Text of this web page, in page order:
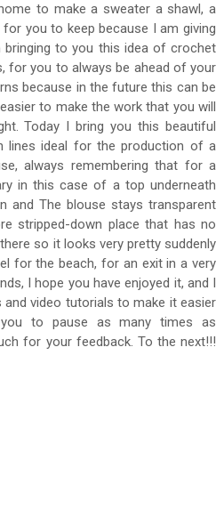
to make a sweater a shawl, a
you to keep because I am giving
to you this idea of ​​crochet
for you to always be ahead of your
because in the future this can be
to make the work that you will
Today I bring you this beautiful
lines ideal for the production of a
always remembering that for a
in this case of a top underneath
and The blouse stays transparent
stripped-down place that has no
so it looks very pretty suddenly
for the beach, for an exit in a very
I hope you have enjoyed it, and I
video tutorials to make it easier
to pause as many times as
for your feedback. To the next!!!